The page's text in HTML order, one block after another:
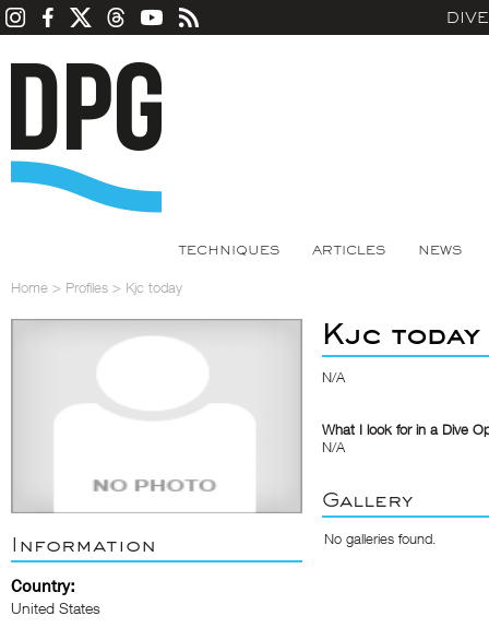
TECHNIQUES ARTICLES NEWS
Home > Profiles > Kjc today
Information
Country:
United States
Kjc today
N/A
What I look for in a Dive
N/A
Gallery
No galleries found.